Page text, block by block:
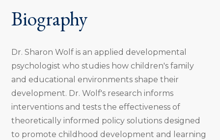
Biography
Dr. Sharon Wolf is an applied developmental
psychologist who studies how children's family
and educational environments shape their
development. Dr. Wolf's research informs
interventions and tests the effectiveness of
theoretically informed policy solutions designed
to promote childhood development and learning